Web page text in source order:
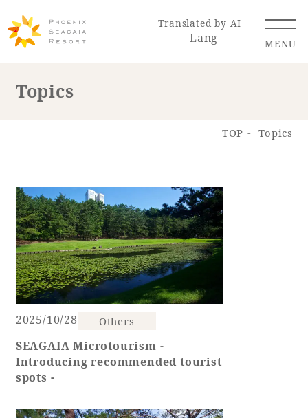
Translated by AI
Lang MENU
Hotel Restaurant
ACTI
VITY
Golf Wedding
Topics
TOP Topics
2025/10/28 Others
SEAGAIA Microtourism -
Introducing recommended tourist
spots -